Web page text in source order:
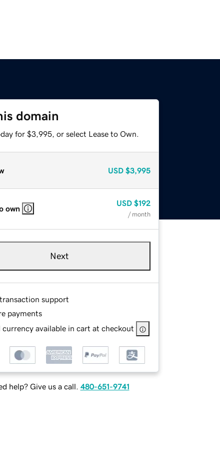
domain
for $3,995, or select Lease to Own.
USD $3,995
own
USD $192
/ month
Next
support
payments
currency available in cart at checkout
help? Give us a call. 480-651-9741